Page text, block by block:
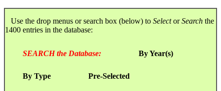
Use the drop menus or search box (below) to SelectorSearch the
1400 entries in the database:
SEARCH the Database: By Year(s)
By Type Pre-Selected